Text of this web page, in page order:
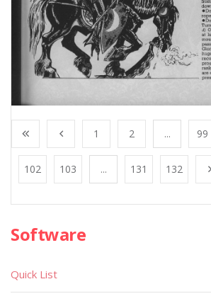
1 2 ... 99
102 103 ... 131 132
Software
Quick List